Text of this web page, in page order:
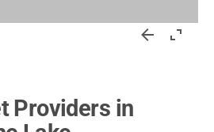
Providers in